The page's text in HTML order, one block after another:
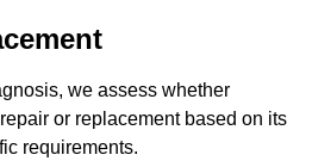
we assess whether
or replacement based on its
requirements.